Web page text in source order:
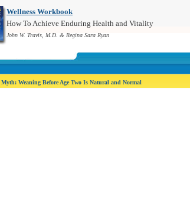
Wellness Workbook
How To Achieve Enduring Health and Vitality
John W. Travis, M.D. & Regina Sara Ryan
Myth: Weaning Before Age Two Is Natural and Normal